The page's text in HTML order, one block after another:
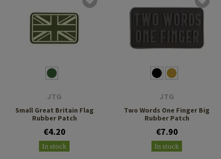
JTG
Small Great Britain Flag
Rubber Patch
€4.20
In stock
JTG
Two Words One Finger Big
Rubber Patch
€7.90
In stock